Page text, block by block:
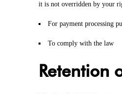
it is not overridden by your
For payment processing
To comply with the law
Retention